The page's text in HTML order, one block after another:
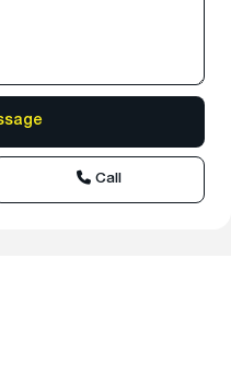
Call